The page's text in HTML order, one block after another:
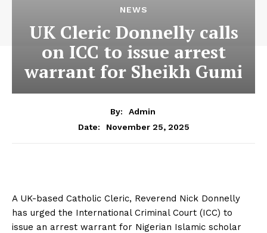
NEWS
UK Cleric Donnelly calls
on ICC to issue arrest
warrant for Sheikh Gumi
By:
Admin
Date:
November 25, 2025
A UK-based Catholic Cleric, Reverend Nick Donnelly
has urged the International Criminal Court (ICC) to
issue an arrest warrant for Nigerian Islamic scholar